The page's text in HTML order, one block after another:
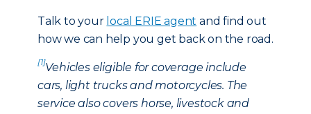
Talk to your local ERIE agent and find out
how we can help you get back on the road.
[1]Vehicles eligible for coverage include
cars, light trucks and motorcycles. The
service also covers horse, livestock and